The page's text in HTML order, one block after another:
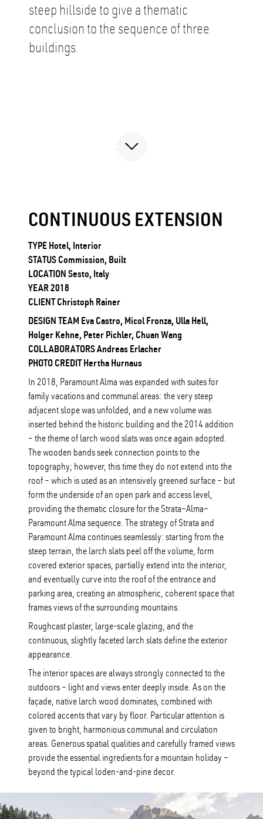
steep hillside to give a thematic
conclusion to the sequence of three
buildings.
CONTINUOUS EXTENSION
TYPE Hotel, Interior
STATUS Commission, Built
LOCATION Sesto, Italy
YEAR 2018
CLIENT Christoph Rainer
DESIGN TEAM Eva Castro, Micol Fronza, Ulla Hell,
Holger Kehne, Peter Pichler, Chuan Wang
COLLABORATORS Andreas Erlacher
PHOTO CREDIT Hertha Hurnaus
In 2018, Paramount Alma was expanded with suites for
family vacations and communal areas: the very steep
adjacent slope was unfolded, and a new volume was
inserted behind the historic building and the 2014 addition
– the theme of larch wood slats was once again adopted.
The wooden bands seek connection points to the
topography; however, this time they do not extend into the
roof – which is used as an intensively greened surface – but
form the underside of an open park and access level,
providing the thematic closure for the Strata–Alma–
Paramount Alma sequence. The strategy of Strata and
Paramount Alma continues seamlessly: starting from the
steep terrain, the larch slats peel off the volume, form
covered exterior spaces, partially extend into the interior,
and eventually curve into the roof of the entrance and
parking area, creating an atmospheric, coherent space that
frames views of the surrounding mountains.
Roughcast plaster, large-scale glazing, and the
continuous, slightly faceted larch slats define the exterior
appearance.
The interior spaces are always strongly connected to the
outdoors – light and views enter deeply inside. As on the
façade, native larch wood dominates, combined with
colored accents that vary by floor. Particular attention is
given to bright, harmonious communal and circulation
areas. Generous spatial qualities and carefully framed views
provide the essential ingredients for a mountain holiday –
beyond the typical loden-and-pine decor.